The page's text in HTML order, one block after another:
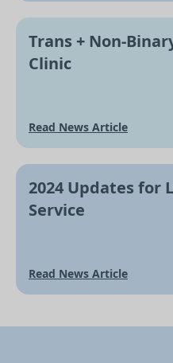
Trans + Non-
Clinic
Read News Article
2024 Updates for
Service
Read News Article